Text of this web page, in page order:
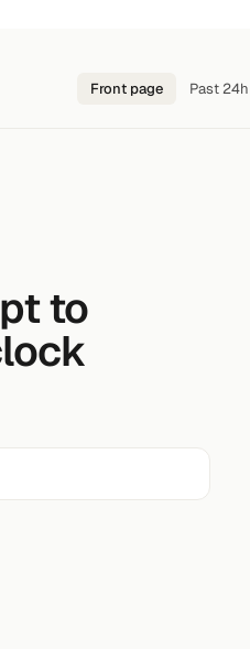
Front page Past 24h
to